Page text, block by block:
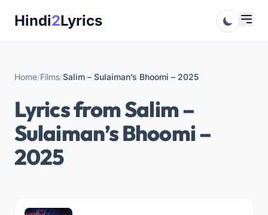
Hindi2Lyrics
Home/Films/Salim – Sulaiman’s Bhoomi – 2025
Lyrics from Salim –
Sulaiman’s Bhoomi –
2025